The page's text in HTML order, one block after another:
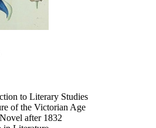
to Literary Studies
of the Victorian Age
after 1832